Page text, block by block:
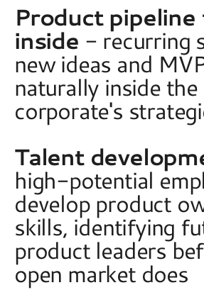
Product
inside - recurring
new ideas and
naturally inside the
Talent
high-potential
develop product
skills, identifying
product leaders
open market does